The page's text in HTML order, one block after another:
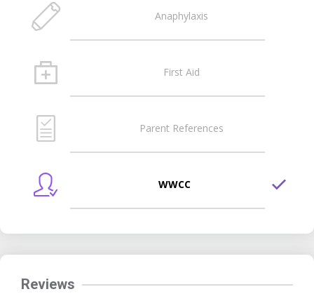
Anaphylaxis
First Aid
Parent References
WWCC
Reviews